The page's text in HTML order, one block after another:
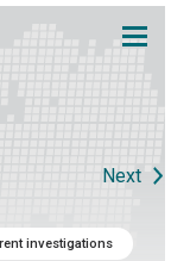
Next
investigations